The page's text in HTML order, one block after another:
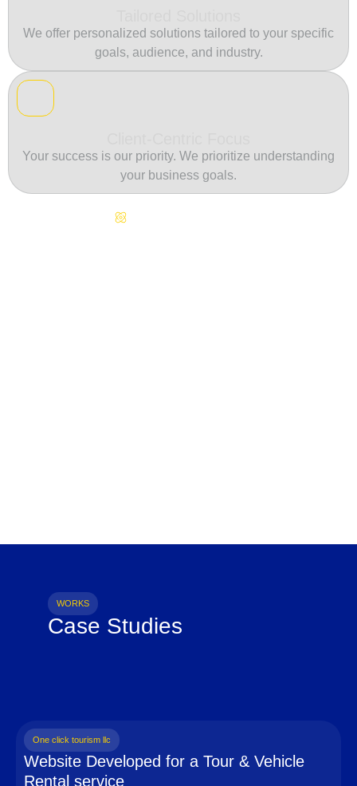
We offer personalized solutions tailored to your specific
goals, audience, and industry.
Your success is our priority. We prioritize understanding
your business goals.
WORKS
Case Studies
One click tourism llc
Website Developed for a Tour & Vehicle
Rental service